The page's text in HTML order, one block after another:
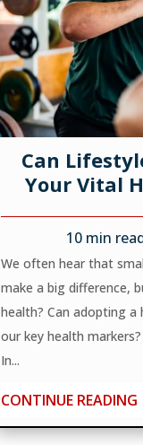
Can
Your Vital
10min
We often hear that
make a big difference,
health? Can adopting
our key health
In...
CONTINUE READING